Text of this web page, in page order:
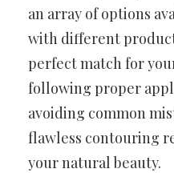
an array of options
with different
perfect match for
following proper
avoiding common
flawless contouring
your natural beauty.